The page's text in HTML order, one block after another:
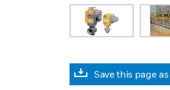
Save this page